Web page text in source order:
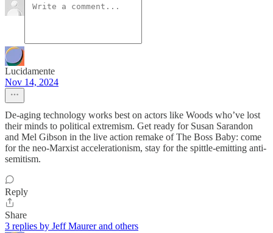
Lucidamente
Nov 14, 2024
De-aging technology works best on actors like Woods who’ve lost
their minds to political extremism. Get ready for Susan Sarandon
and Mel Gibson in the live action remake of The Boss Baby: come
for the neo-Marxist accelerationism, stay for the spittle-emitting anti-
semitism.
Reply
Share
3 replies by Jeff Maurer and others